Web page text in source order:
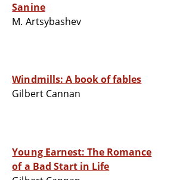
Sanine
M. Artsybashev
Windmills: A book of fables
Gilbert Cannan
Young Earnest: The Romance
of a Bad Start in Life